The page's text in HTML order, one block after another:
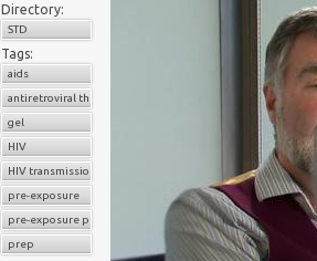
Directory:
STD
Tags:
aids
antiretroviral therapy
gel
HIV
HIV transmission
pre-exposure
pre-exposure prophylaxis
prep